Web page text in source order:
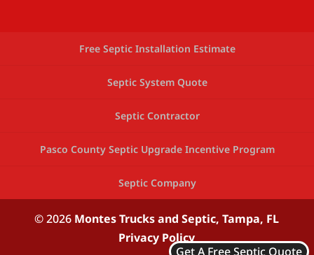
Free Septic Installation Estimate
Septic System Quote
Septic Contractor
Pasco County Septic Upgrade Incentive Program
Septic Company
© 2026 Montes Trucks and Septic,Tampa, FL
Privacy Policy
Get A Free Septic Quote